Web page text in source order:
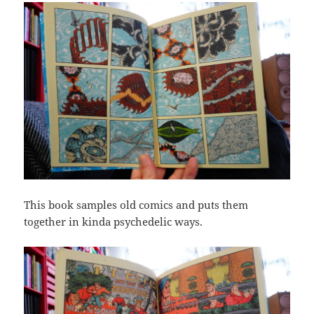
This book samples old comics and puts them
together in kinda psychedelic ways.